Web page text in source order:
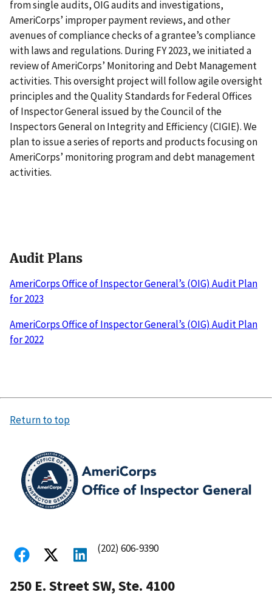
from single audits, OIG audits and investigations,
AmeriCorps’ improper payment reviews, and other
avenues of compliance checks of a grantee’s compliance
with laws and regulations. During FY 2023, we initiated a
review of AmeriCorps’ Monitoring and Debt Management
activities. This oversight project will follow agile oversight
principles and the Quality Standards for Federal Offices
of Inspector General issued by the Council of the
Inspectors General on Integrity and Efficiency (CIGIE). We
plan to issue a series of reports and products focusing on
AmeriCorps’ monitoring program and debt management
activities.
Audit Plans
AmeriCorps Office of Inspector General’s (OIG) Audit Plan
for 2023
AmeriCorps Office of Inspector General’s (OIG) Audit Plan
for 2022
Return to top
(202) 606-9390
250 E. Street SW, Ste. 4100